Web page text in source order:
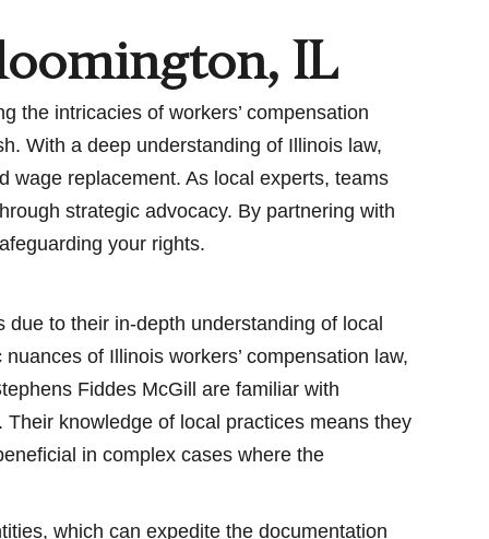
IL
the intricacies of workers’ compensation
With a deep understanding of Illinois law,
wage replacement. As local experts, teams
strategic advocacy. By partnering with
your rights.
to their in-depth understanding of local
of Illinois workers’ compensation law,
Fiddes McGill are familiar with
knowledge of local practices means they
in complex cases where the
which can expedite the documentation